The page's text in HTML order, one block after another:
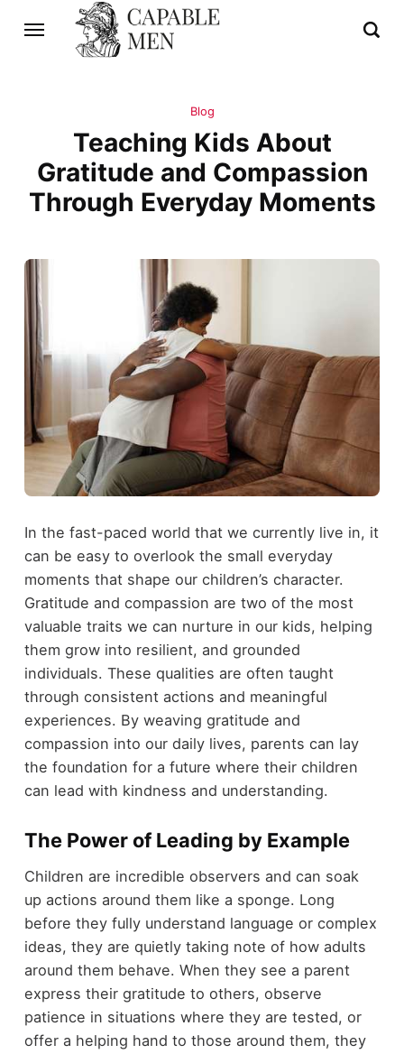
Blog
Teaching Kids About
Gratitude and Compassion
Through Everyday Moments
In the fast-paced world that we currently live in, it
can be easy to overlook the small everyday
moments that shape our children’s character.
Gratitude and compassion are two of the most
valuable traits we can nurture in our kids, helping
them grow into resilient, and grounded
individuals. These qualities are often taught
through consistent actions and meaningful
experiences. By weaving gratitude and
compassion into our daily lives, parents can lay
the foundation for a future where their children
can lead with kindness and understanding.
The Power of Leading by Example
Children are incredible observers and can soak
up actions around them like a sponge. Long
before they fully understand language or complex
ideas, they are quietly taking note of how adults
around them behave. When they see a parent
express their gratitude to others, observe
patience in situations where they are tested, or
offer a helping hand to those around them, they